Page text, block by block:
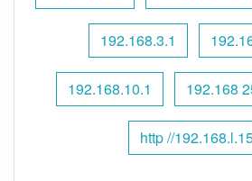
192.168.3.1
192.168.10.1 192.168
http //